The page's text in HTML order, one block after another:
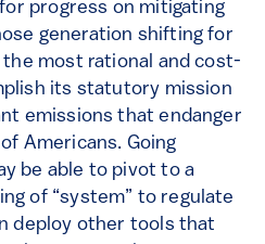
progress on mitigating
generation shifting for
most rational and cost-
its statutory mission
emissions that endanger
Americans. Going
be able to pivot to a
of “system” to regulate
deploy other tools that